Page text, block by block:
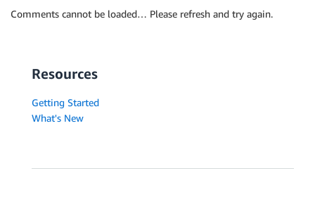
Comments cannot be loaded… Please refresh and try again.
Resources
Getting Started
What's New